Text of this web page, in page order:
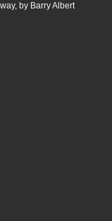
by Barry Albert